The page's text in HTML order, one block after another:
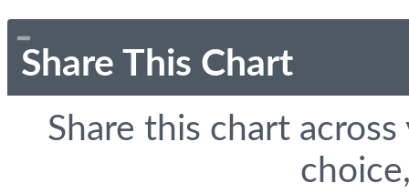
Share This Chart
Share this chart